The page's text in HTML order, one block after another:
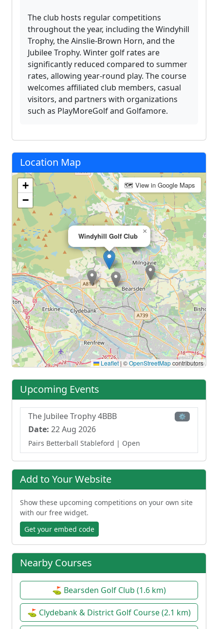
The club hosts regular competitions
throughout the year, including the Windyhill
Trophy, the Ainslie-Brown Horn, and the
Jubilee Trophy. Winter golf rates are
significantly reduced compared to summer
rates, allowing year-round play. The course
welcomes affiliated club members, casual
visitors, and partners with organizations
such as PlayMoreGolf and Golfamore.
Location Map
Windyhill Golf Club
×
+
−
Leaflet|©OpenStreetMapcontributors
🗺 View in Google Maps
Upcoming Events
The Jubilee Trophy 4BBB ⚙
Date: 22 Aug 2026
Pairs Betterball Stableford | Open
Add to Your Website
Show these upcoming competitions on your own site
with our free widget.
Get your embed code
Nearby Courses
⛳ Bearsden Golf Club (1.6 km)
⛳ Clydebank & District Golf Course (2.1 km)